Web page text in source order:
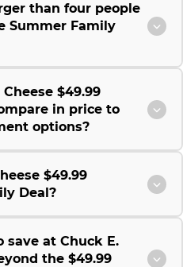
than four people
Summer Family
$49.99
in price to
options?
$49.99
Deal?
at Chuck E.
the $49.99